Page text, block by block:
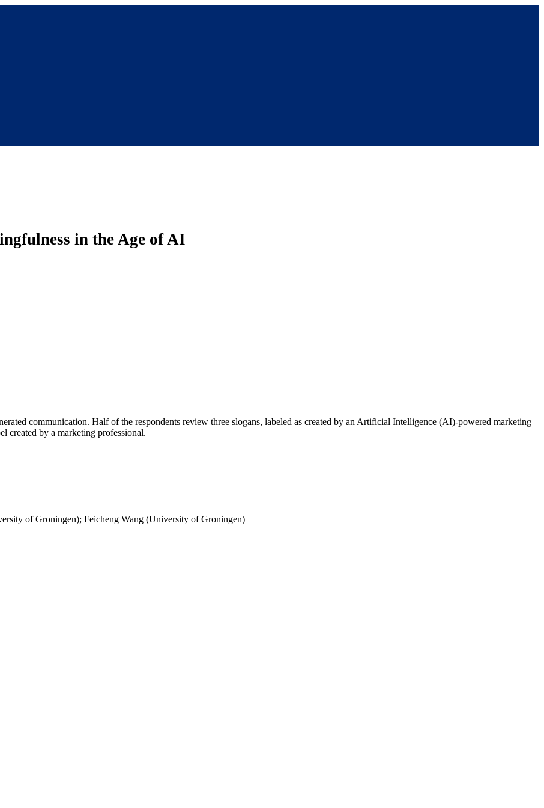
in the Age of AI
communication. Half of the respondents review three slogans, labeled as created by an Artificial Intelligence (AI)-powered marketing
created by a marketing professional.
of Groningen); Feicheng Wang (University of Groningen)